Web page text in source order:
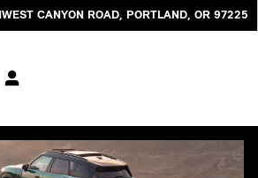
CANYON ROAD PORTLAND, OR 97225